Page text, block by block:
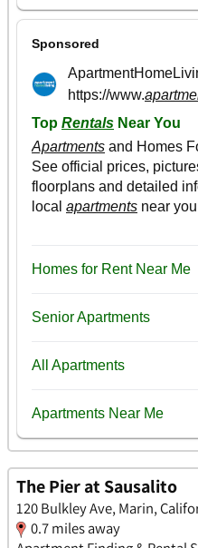
The Pier at Sausalito
120 Bulkley Ave, Marin,
0.7 miles away